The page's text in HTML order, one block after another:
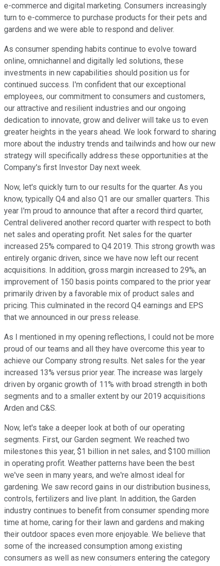
e-commerce and digital marketing. Consumers increasingly
turn to e-commerce to purchase products for their pets and
gardens and we were able to respond and deliver.
As consumer spending habits continue to evolve toward
online, omnichannel and digitally led solutions, these
investments in new capabilities should position us for
continued success. I'm confident that our exceptional
employees, our commitment to consumers and customers,
our attractive and resilient industries and our ongoing
dedication to innovate, grow and deliver will take us to even
greater heights in the years ahead. We look forward to sharing
more about the industry trends and tailwinds and how our new
strategy will specifically address these opportunities at the
Company's first Investor Day next week.
Now, let's quickly turn to our results for the quarter. As you
know, typically Q4 and also Q1 are our smaller quarters. This
year I'm proud to announce that after a record third quarter,
Central delivered another record quarter with respect to both
net sales and operating profit. Net sales for the quarter
increased 25% compared to Q4 2019. This strong growth was
entirely organic driven, since we have now left our recent
acquisitions. In addition, gross margin increased to 29%, an
improvement of 150 basis points compared to the prior year
primarily driven by a favorable mix of product sales and
pricing. This culminated in the record Q4 earnings and EPS
that we announced in our press release.
As I mentioned in my opening reflections, I could not be more
proud of our teams and all they have overcome this year to
achieve our Company strong results. Net sales for the year
increased 13% versus prior year. The increase was largely
driven by organic growth of 11% with broad strength in both
segments and to a smaller extent by our 2019 acquisitions
Arden and C&S.
Now, let's take a deeper look at both of our operating
segments. First, our Garden segment. We reached two
milestones this year, $1 billion in net sales, and $100 million
in operating profit. Weather patterns have been the best
we've seen in many years, and we're almost ideal for
gardening. We saw record gains in our distribution business,
controls, fertilizers and live plant. In addition, the Garden
industry continues to benefit from consumer spending more
time at home, caring for their lawn and gardens and making
their outdoor spaces even more enjoyable. We believe that
some of the increased consumption among existing
consumers as well as new consumers entering the category